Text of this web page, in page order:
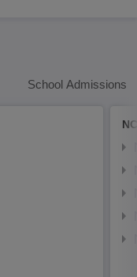
School Admissions